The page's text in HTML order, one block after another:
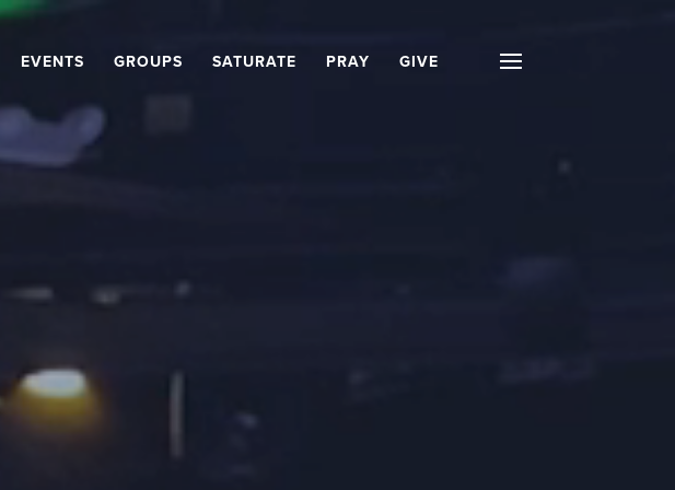
EVENTS GROUPS SATURATE PRAY GIVE